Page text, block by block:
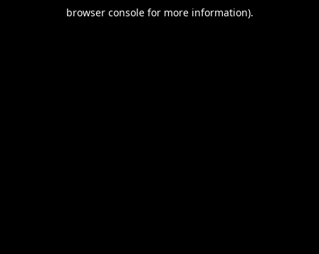
browser consolefor more information).